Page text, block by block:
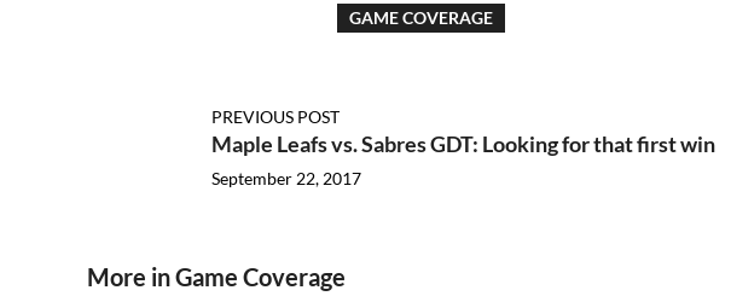
GAME COVERAGE
PREVIOUS POST
Maple Leafs vs. Sabres GDT: Looking for that first win
September 22, 2017
More in Game Coverage